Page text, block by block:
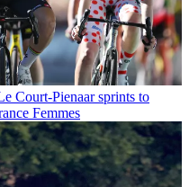
Court-Pienaar sprints to
Femmes